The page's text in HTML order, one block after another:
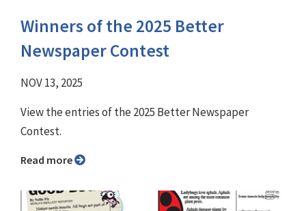
Winners of the 2025 Better
Newspaper Contest
NOV 13, 2025
View the entries of the 2025 Better Newspaper
Contest.
Read more